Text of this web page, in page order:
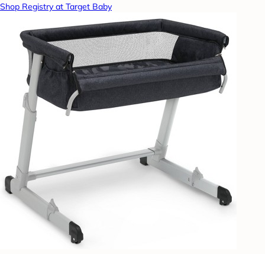
Shop Registry at Target Baby